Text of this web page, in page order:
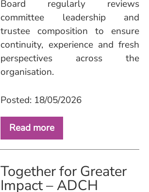
Board regularly reviews
committee leadership and
trustee composition to ensure
continuity, experience and fresh
perspectives across the
organisation.
Posted: 18/05/2026
Read more
Together for Greater
Impact – ADCH